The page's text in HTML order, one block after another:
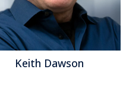
Matt Aslett